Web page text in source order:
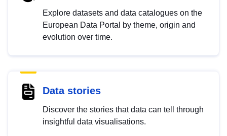
Explore datasets and data catalogues on the
European Data Portal by theme, origin and
evolution over time.
Data stories
Discover the stories that data can tell through
insightful data visualisations.